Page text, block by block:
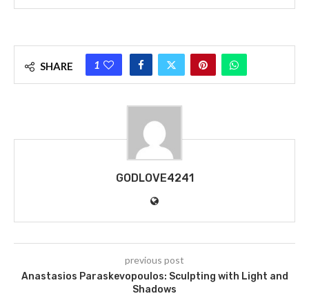
SHARE 1
GODLOVE4241
previous post
Anastasios Paraskevopoulos: Sculpting with Light and
Shadows